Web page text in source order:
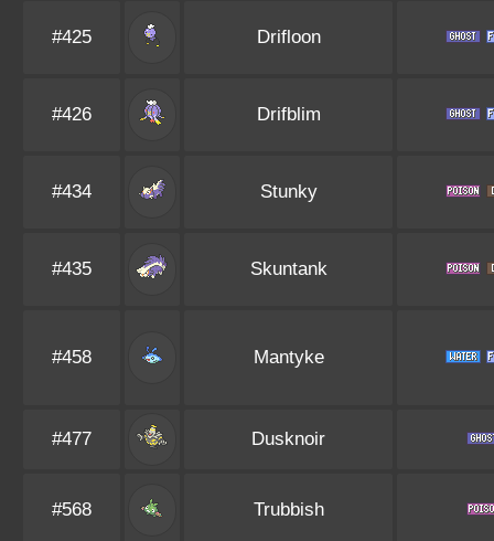
#425 Drifloon
#426 Drifblim
#434 Stunky
#435 Skuntank
#458 Mantyke
#477 Dusknoir
#568 Trubbish